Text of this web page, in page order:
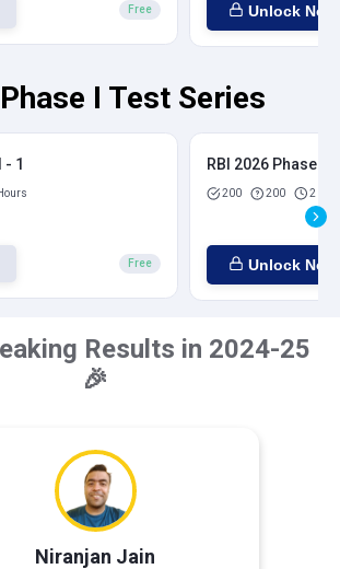
Free Unlock Now
I Test Series
- 1
Free
RBI 2026 Phase I -
200 200 2
Unlock Now
Results in 2024-25
🎉
Niranjan Jain